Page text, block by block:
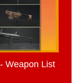
Weapon List